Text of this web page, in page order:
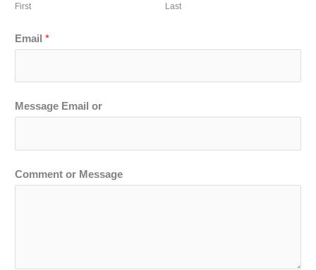
First Last
Email *
Message Email or
Comment or Message